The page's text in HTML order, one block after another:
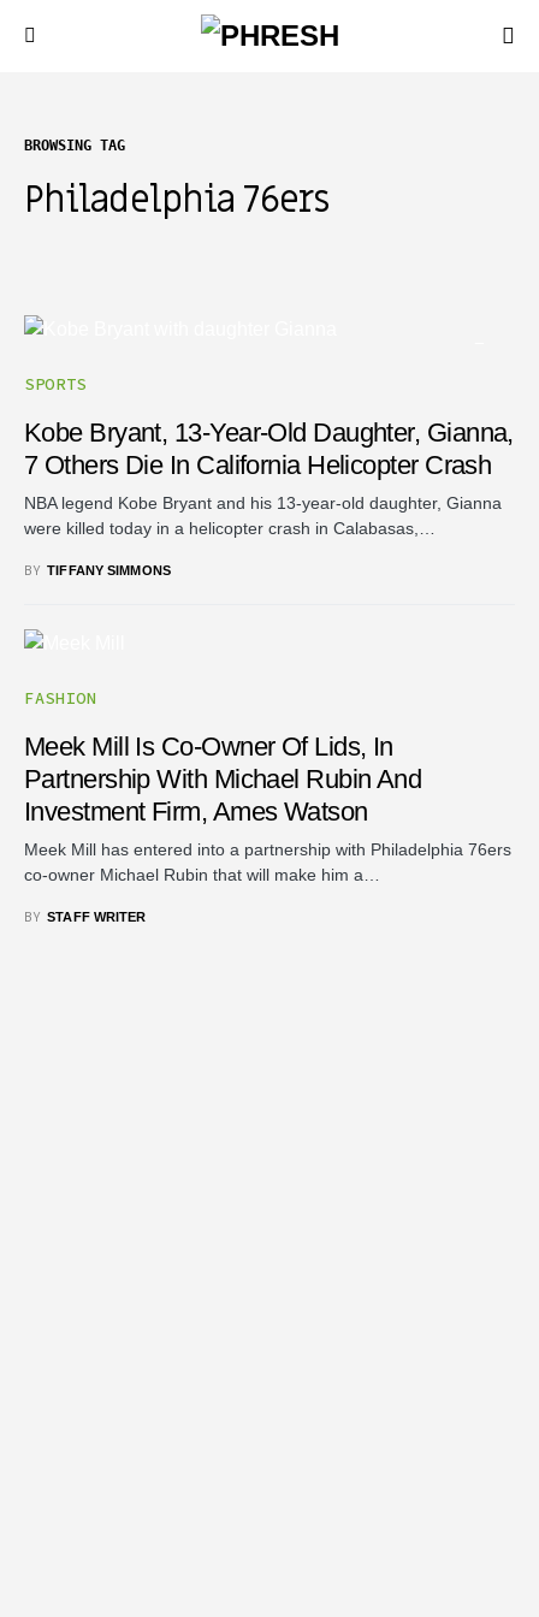
BROWSING TAG
Philadelphia 76ers
SPORTS
Kobe Bryant, 13-Year-Old Daughter, Gianna,
7 Others Die In California Helicopter Crash
NBA legend Kobe Bryant and his 13-year-old daughter, Gianna
were killed today in a helicopter crash in Calabasas,…
BY TIFFANY SIMMONS
FASHION
Meek Mill Is Co-Owner Of Lids, In
Partnership With Michael Rubin And
Investment Firm, Ames Watson
Meek Mill has entered into a partnership with Philadelphia 76ers
co-owner Michael Rubin that will make him a…
BY STAFF WRITER